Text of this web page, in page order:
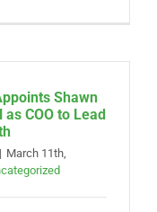
Shawn
COO to Lead
| March 11th,